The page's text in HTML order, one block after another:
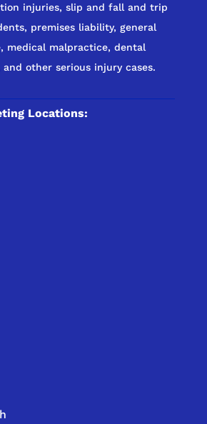
injuries, slip and fall and trip
premises liability, general
medical malpractice, dental
other serious injury cases.
Locations: